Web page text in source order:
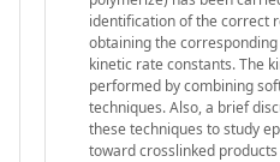
identification of the correct
obtaining the
kinetic rate constants. The
performed by combining
techniques. Also, a brief
these techniques to study
toward crosslinked